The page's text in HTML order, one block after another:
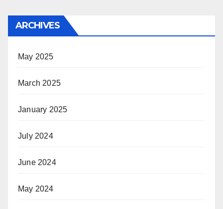
ARCHIVES
May 2025
March 2025
January 2025
July 2024
June 2024
May 2024